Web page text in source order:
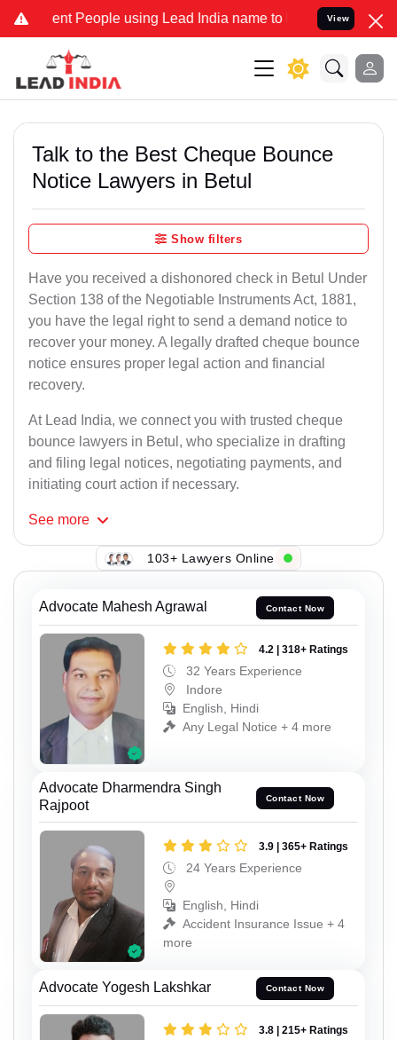
People using Lead India name to Resolve your Legal
View
Talk to the Best Cheque Bounce
Notice Lawyers in Betul
Show filters
Have you received a dishonored check in Betul Under
Section 138 of the Negotiable Instruments Act, 1881,
you have the legal right to send a demand notice to
recover your money. A legally drafted cheque bounce
notice ensures proper legal action and financial
recovery.
At Lead India, we connect you with trusted cheque
bounce lawyers in Betul, who specialize in drafting
and filing legal notices, negotiating payments, and
initiating court action if necessary.
See more
103+ Lawyers Online
Advocate Mahesh Agrawal Contact Now
4.2 | 318+ Ratings
32 Years Experience
Indore
English, Hindi
Any Legal Notice + 4 more
Advocate Dharmendra Singh
Rajpoot
Contact Now
3.9 | 365+ Ratings
24 Years Experience
English, Hindi
Accident Insurance Issue + 4
more
Advocate Yogesh Lakshkar Contact Now
3.8 | 215+ Ratings